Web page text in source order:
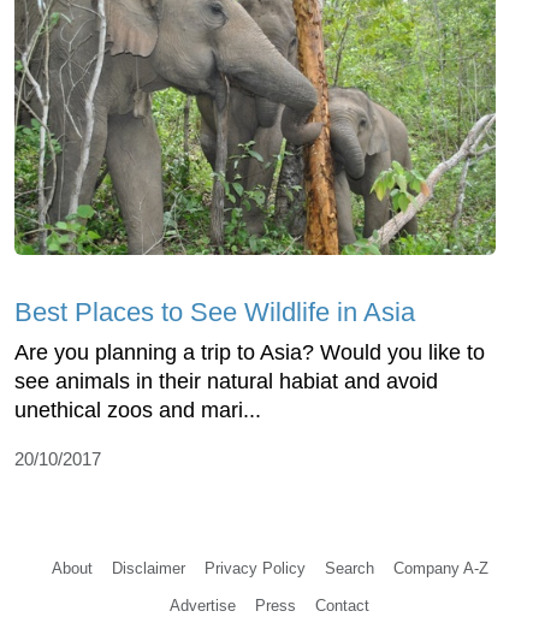
Best Places to See Wildlife in Asia
Are you planning a trip to Asia? Would you like to
see animals in their natural habiat and avoid
unethical zoos and mari...
20/10/2017
About Disclaimer Privacy Policy Search Company A-Z
Advertise Press Contact